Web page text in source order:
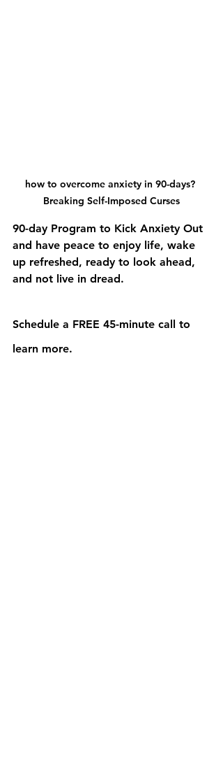
how to overcome anxiety in 90-days?
Breaking Self-Imposed Curses
90-day Program to Kick Anxiety Out
and have peace to enjoy life, wake
up refreshed, ready to look ahead,
and not live in dread.
Schedule a FREE 45-minute call to
learn more.